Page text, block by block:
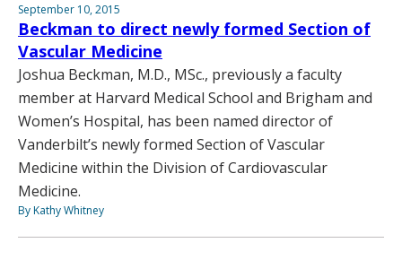
September 10, 2015
Beckman to direct newly formed Section of
Vascular Medicine
Joshua Beckman, M.D., MSc., previously a faculty
member at Harvard Medical School and Brigham and
Women’s Hospital, has been named director of
Vanderbilt’s newly formed Section of Vascular
Medicine within the Division of Cardiovascular
Medicine.
By Kathy Whitney